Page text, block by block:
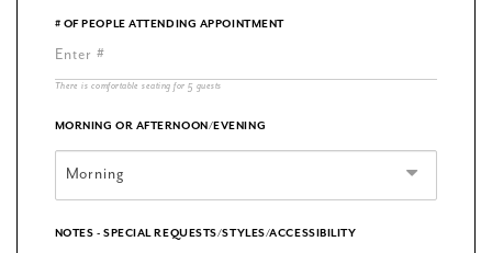
# OF PEOPLE ATTENDING APPOINTMENT
There is comfortable seating for 5 guests
MORNING OR AFTERNOON/EVENING
Morning
NOTES - SPECIAL REQUESTS/STYLES/ACCESSIBILITY